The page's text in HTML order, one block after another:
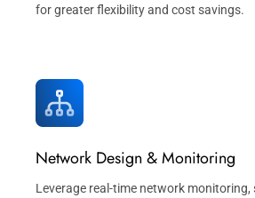
for greater flexibility and cost savings.
Network Design & Monitoring
Leverage real-time network monitoring,